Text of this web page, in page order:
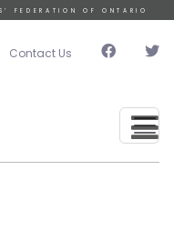
FEDERATION OF ONTARIO
Contact Us